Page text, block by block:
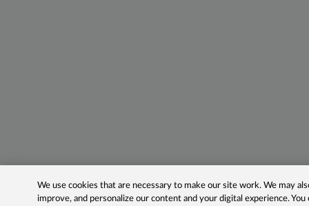
We use cookies that are necessary to make our site work. We may
improve, and personalize our content and your digital experience.